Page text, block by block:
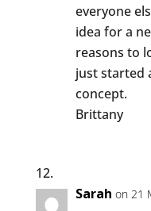
everyone
idea for a
reasons to
just started
concept.
Brittany
Sarah on 21